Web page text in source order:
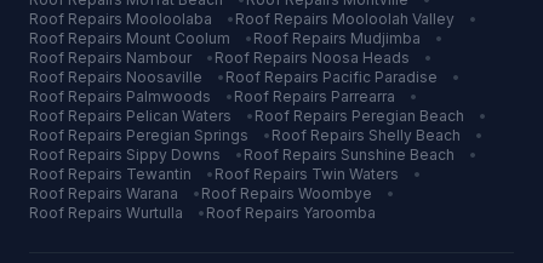
Roof Repairs Mooloolaba • Roof Repairs Mooloolah Valley
•
Roof Repairs Mount Coolum • Roof Repairs Mudjimba
•
Roof Repairs Nambour • Roof Repairs Noosa Heads
•
Roof Repairs Noosaville • Roof Repairs Pacific Paradise
•
Roof Repairs Palmwoods • Roof Repairs Parrearra
•
Roof Repairs Pelican Waters • Roof Repairs Peregian Beach
•
Roof Repairs Peregian Springs • Roof Repairs Shelly Beach
•
Roof Repairs Sippy Downs • Roof Repairs Sunshine Beach
•
Roof Repairs Tewantin • Roof Repairs Twin Waters
•
Roof Repairs Warana • Roof Repairs Woombye
•
Roof Repairs Wurtulla • Roof Repairs Yaroomba